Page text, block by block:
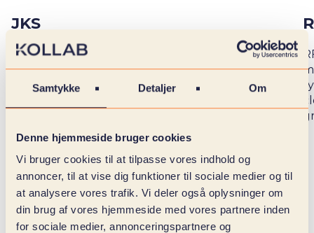
Samtykke Detaljer Om
Denne hjemmeside bruger cookies
Vi bruger cookies til at tilpasse vores indhold og
annoncer, til at vise dig funktioner til sociale medier og til
at analysere vores trafik. Vi deler også oplysninger om
din brug af vores hjemmeside med vores partnere inden
for sociale medier, annonceringspartnere og
JKS
Together with our team, JKS has digitized its
entire temporary setup through three
integrated platforms: customer portal,
handling over 6,000 salary payments per month